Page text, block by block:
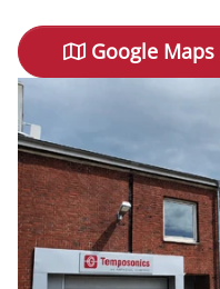
Google Maps